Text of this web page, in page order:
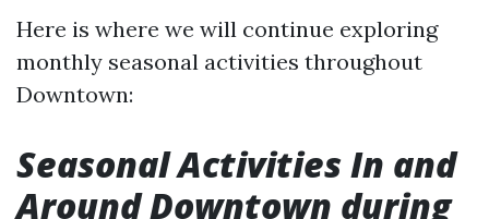
Here is where we will continue exploring
monthly seasonal activities throughout
Downtown:
Seasonal Activities In and
Around Downtown during